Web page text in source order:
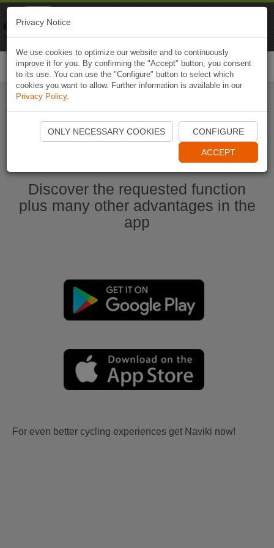
Start Naviki App
Discover the requested function
plus many other advantages in the
app
For even better cycling experiences get Naviki now!
Privacy Notice
We use cookies to optimize our website and to continuously
improve it for you. By confirming the "Accept" button, you consent
to its use. You can use the "Configure" button to select which
cookies you want to allow. Further information is available in our
Privacy Policy.
ONLY NECESSARY COOKIES CONFIGURE
ACCEPT
Naviki